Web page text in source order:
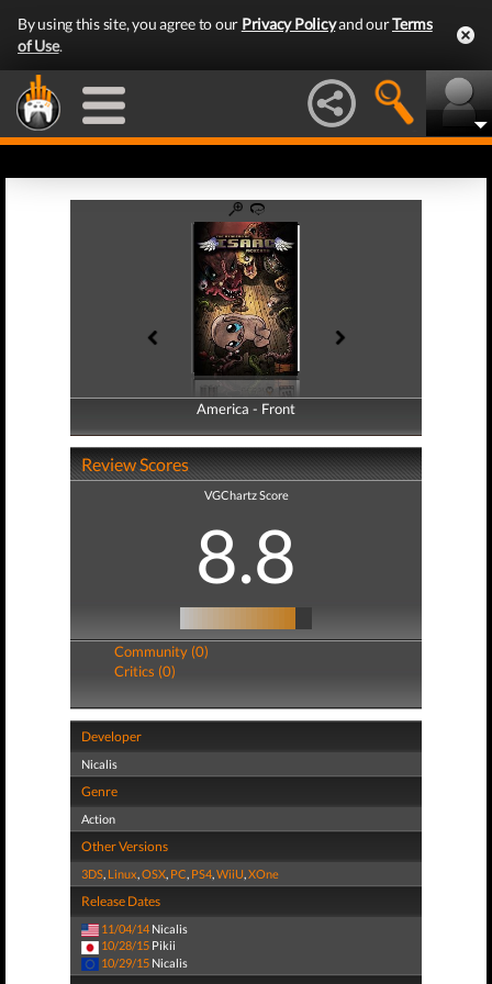
By using this site, you agree to our Privacy Policyand ourTerms
of Use.
America - Front
America - Back
Review Scores
VGChartz Score
8.8
Community (0)
Critics (0)
Developer
Nicalis
Genre
Action
Other Versions
3DS, Linux,OSX, PC, PS4,WiiU,XOne
Release Dates
11/04/14 Nicalis
10/28/15 Pikii
10/29/15 Nicalis